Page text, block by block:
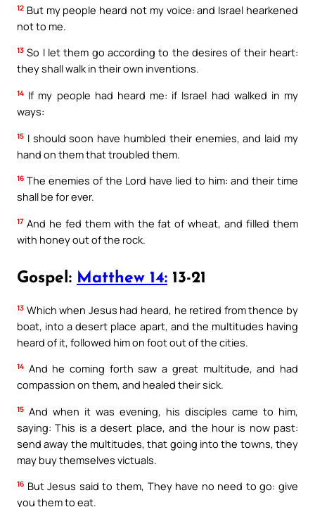
12 But my people heard not my voice: and Israel hearkened
not to me.
13 So I let them go according to the desires of their heart:
they shall walk in their own inventions.
14 If my people had heard me: if Israel had walked in my
ways:
15 I should soon have humbled their enemies, and laid my
hand on them that troubled them.
16 The enemies of the Lord have lied to him: and their time
shall be for ever.
17 And he fed them with the fat of wheat, and filled them
with honey out of the rock.
Gospel: Matthew 14: 13-21
13 Which when Jesus had heard, he retired from thence by
boat, into a desert place apart, and the multitudes having
heard of it, followed him on foot out of the cities.
14 And he coming forth saw a great multitude, and had
compassion on them, and healed their sick.
15 And when it was evening, his disciples came to him,
saying: This is a desert place, and the hour is now past:
send away the multitudes, that going into the towns, they
may buy themselves victuals.
16 But Jesus said to them, They have no need to go: give
you them to eat.